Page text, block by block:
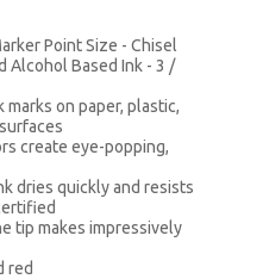
Point Size - Chisel
Alcohol Based Ink - 3 /
on paper, plastic,
create eye-popping,
dries quickly and resists
tip makes impressively
red